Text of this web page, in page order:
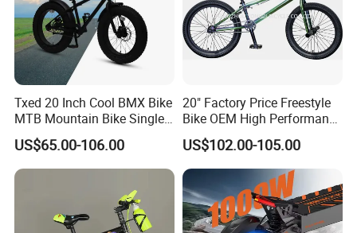
Txed 20 Inch Cool BMX Bike
MTB Mountain Bike Single
Speed Cheap Fat Tire Street
Application Bicycle with
Aluminum & Steel Fork and
US$65.00-106.00
20" Factory Price Freestyle
Bike OEM High Performance
BMX Bicycle for Advanced
Riders Tricks with CE Street
Teens Cycle
US$102.00-105.00